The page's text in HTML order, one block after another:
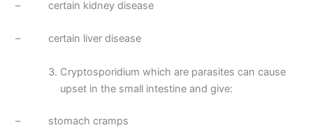
– certain kidney disease
– certain liver disease
Cryptosporidium which are parasites can cause
upset in the small intestine and give:
– stomach cramps